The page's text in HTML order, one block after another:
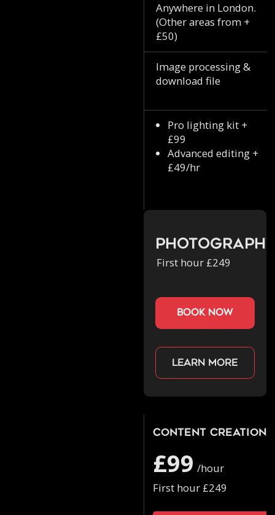
Anywhere in London.
(Other areas from +
£50)
Image processing &
download file
Pro lighting kit +
£99
Advanced editing +
£49/hr
First hour £249
book now
Learn more
Content Creation
£99 /hour
First hour £249